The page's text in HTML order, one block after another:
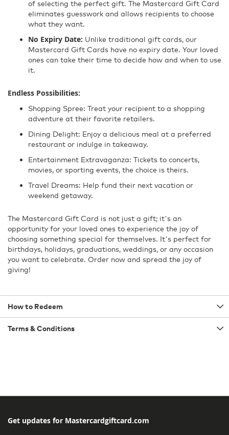
of selecting the perfect gift. The Mastercard Gift Card
eliminates guesswork and allows recipients to choose
what they want.
No Expiry Date: Unlike traditional gift cards, our
Mastercard Gift Cards have no expiry date. Your loved
ones can take their time to decide how and when to use
it.
Endless Possibilities:
Shopping Spree: Treat your recipient to a shopping
adventure at their favorite retailers.
Dining Delight: Enjoy a delicious meal at a preferred
restaurant or indulge in takeaway.
Entertainment Extravaganza: Tickets to concerts,
movies, or sporting events, the choice is theirs.
Travel Dreams: Help fund their next vacation or
weekend getaway.
The Mastercard Gift Card is not just a gift; it's an
opportunity for your loved ones to experience the joy of
choosing something special for themselves. It's perfect for
birthdays, holidays, graduations, weddings, or any occasion
you want to celebrate. Order now and spread the joy of
giving!
How to Redeem
Terms & Conditions
Get updates for Mastercardgiftcard.com